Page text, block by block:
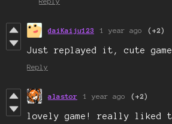
daiKaiju123 1 year ago (+2)
Just replayed it, cute
Reply
alastor 1 year ago (+2)
lovely game! really liked